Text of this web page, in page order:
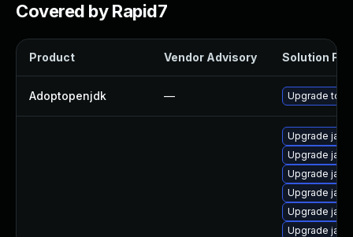
Covered by Rapid7
Product Vendor Advisory Solution File
Adoptopenjdk — Upgrade to
Upgrade
Upgrade
Upgrade
Upgrade
Upgrade
Upgrade